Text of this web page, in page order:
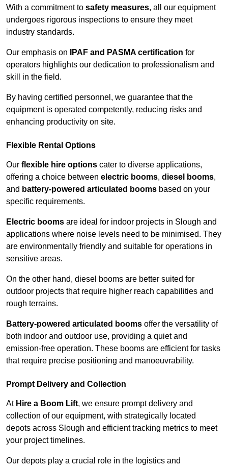
With a commitment to safety measures, all our equipment
undergoes rigorous inspections to ensure they meet
industry standards.
Our emphasis on IPAF and PASMA certification for
operators highlights our dedication to professionalism and
skill in the field.
By having certified personnel, we guarantee that the
equipment is operated competently, reducing risks and
enhancing productivity on site.
Flexible Rental Options
Our flexible hire options cater to diverse applications,
offering a choice between electric booms, diesel booms,
and battery-powered articulated booms based on your
specific requirements.
Electric booms are ideal for indoor projects in Slough and
applications where noise levels need to be minimised. They
are environmentally friendly and suitable for operations in
sensitive areas.
On the other hand, diesel booms are better suited for
outdoor projects that require higher reach capabilities and
rough terrains.
Battery-powered articulated booms offer the versatility of
both indoor and outdoor use, providing a quiet and
emission-free operation. These booms are efficient for tasks
that require precise positioning and manoeuvrability.
Prompt Delivery and Collection
At Hire a Boom Lift, we ensure prompt delivery and
collection of our equipment, with strategically located
depots across Slough and efficient tracking metrics to meet
your project timelines.
Our depots play a crucial role in the logistics and